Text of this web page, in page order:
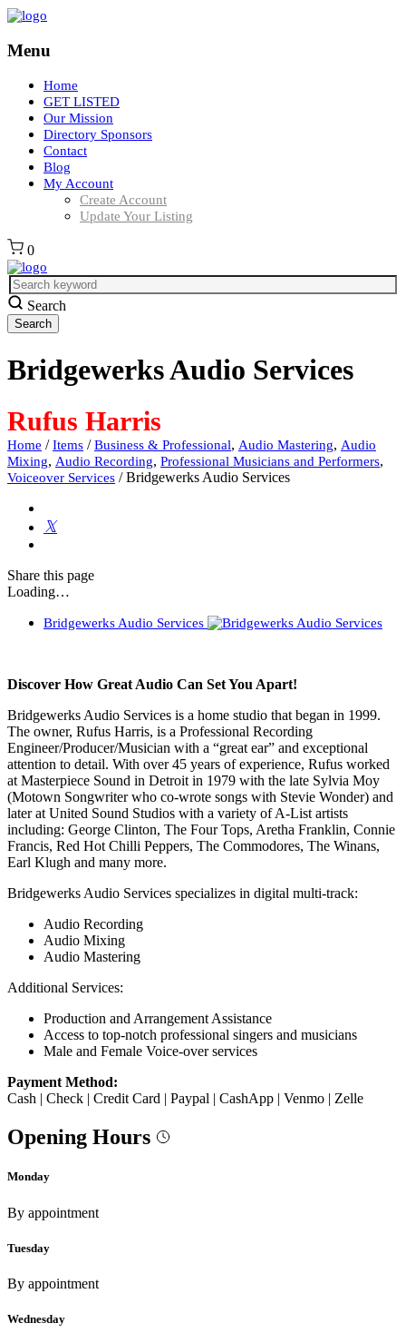
Menu
Home
GET LISTED
Our Mission
Directory Sponsors
Contact
Blog
My Account
Create Account
Update Your Listing
0
Search
Bridgewerks Audio Services
Rufus Harris
Home / Items / Business & Professional, Audio Mastering, Audio
Mixing, Audio Recording, Professional Musicians and Performers,
Voiceover Services / Bridgewerks Audio Services
Share this page
Loading…
Bridgewerks Audio Services
Discover How Great Audio Can Set You Apart!
Bridgewerks Audio Services is a home studio that began in 1999.
The owner, Rufus Harris, is a Professional Recording
Engineer/Producer/Musician with a “great ear” and exceptional
attention to detail. With over 45 years of experience, Rufus worked
at Masterpiece Sound in Detroit in 1979 with the late Sylvia Moy
(Motown Songwriter who co-wrote songs with Stevie Wonder) and
later at United Sound Studios with a variety of A-List artists
including: George Clinton, The Four Tops, Aretha Franklin, Connie
Francis, Red Hot Chilli Peppers, The Commodores, The Winans,
Earl Klugh and many more.
Bridgewerks Audio Services specializes in digital multi-track:
Audio Recording
Audio Mixing
Audio Mastering
Additional Services:
Production and Arrangement Assistance
Access to top-notch professional singers and musicians
Male and Female Voice-over services
Payment Method:
Cash | Check | Credit Card | Paypal | CashApp | Venmo | Zelle
Opening Hours
Monday
By appointment
Tuesday
By appointment
Wednesday